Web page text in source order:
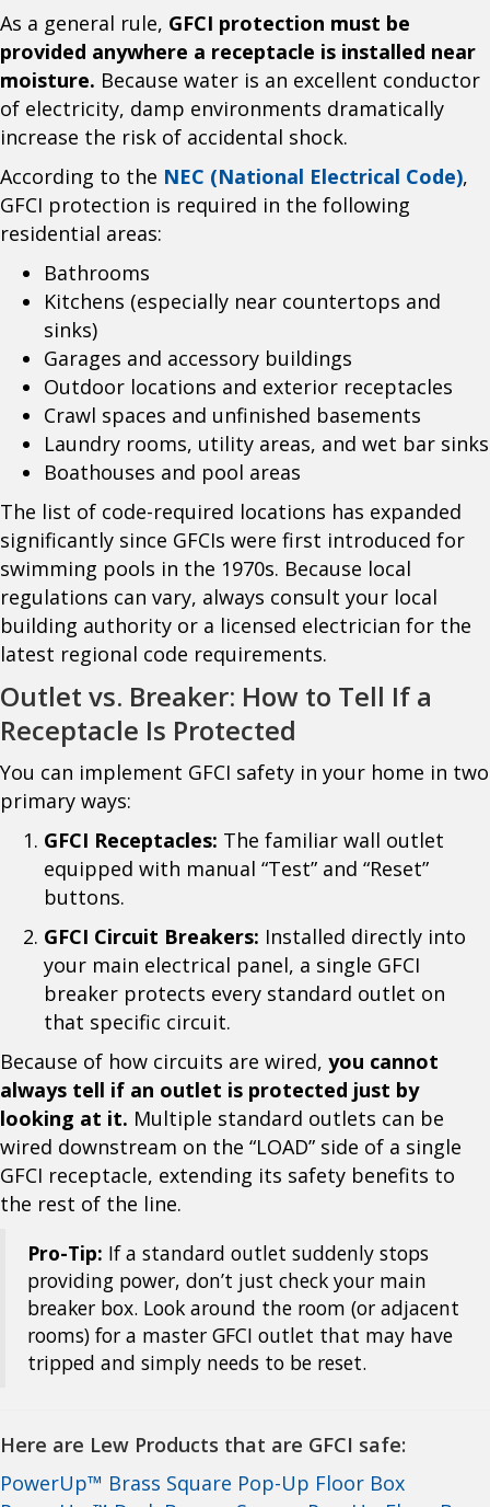
As a general rule, GFCI protection must be
provided anywhere a receptacle is installed near
moisture. Because water is an excellent conductor
of electricity, damp environments dramatically
increase the risk of accidental shock.
According to the NEC (National Electrical Code),
GFCI protection is required in the following
residential areas:
Bathrooms
Kitchens (especially near countertops and
sinks)
Garages and accessory buildings
Outdoor locations and exterior receptacles
Crawl spaces and unfinished basements
Laundry rooms, utility areas, and wet bar sinks
Boathouses and pool areas
The list of code-required locations has expanded
significantly since GFCIs were first introduced for
swimming pools in the 1970s. Because local
regulations can vary, always consult your local
building authority or a licensed electrician for the
latest regional code requirements.
Outlet vs. Breaker: How to Tell If a
Receptacle Is Protected
You can implement GFCI safety in your home in two
primary ways:
GFCI Receptacles: The familiar wall outlet
equipped with manual “Test” and “Reset”
buttons.
GFCI Circuit Breakers: Installed directly into
your main electrical panel, a single GFCI
breaker protects every standard outlet on
that specific circuit.
Because of how circuits are wired, you cannot
always tell if an outlet is protected just by
looking at it. Multiple standard outlets can be
wired downstream on the “LOAD” side of a single
GFCI receptacle, extending its safety benefits to
the rest of the line.
Pro-Tip: If a standard outlet suddenly stops
providing power, don’t just check your main
breaker box. Look around the room (or adjacent
rooms) for a master GFCI outlet that may have
tripped and simply needs to be reset.
Here are Lew Products that are GFCI safe:
PowerUp™ Brass Square Pop-Up Floor Box